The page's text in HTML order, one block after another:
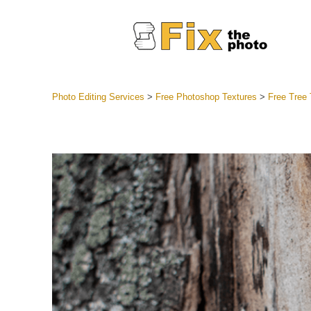
Best
Mobile
Photo Editing Services > Free Photoshop Textures > Free Tree